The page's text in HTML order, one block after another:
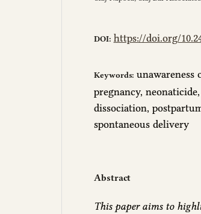
DOI: https://doi.org/
Keywords:unawareness
pregnancy,
dissociation,
spontaneous delivery
Abstract
This paper aims to